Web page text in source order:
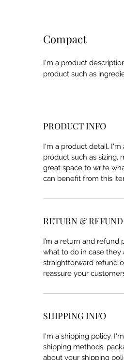
Compact
I'm a product
product such as
PRODUCT INFO
I'm a product detail.
product such as sizing,
great space to write
can benefit from this
RETURN &
I’m a return and refund
what to do in case they
straightforward refund
reassure your
SHIPPING INFO
I'm a shipping policy.
shipping methods,
about your shipping